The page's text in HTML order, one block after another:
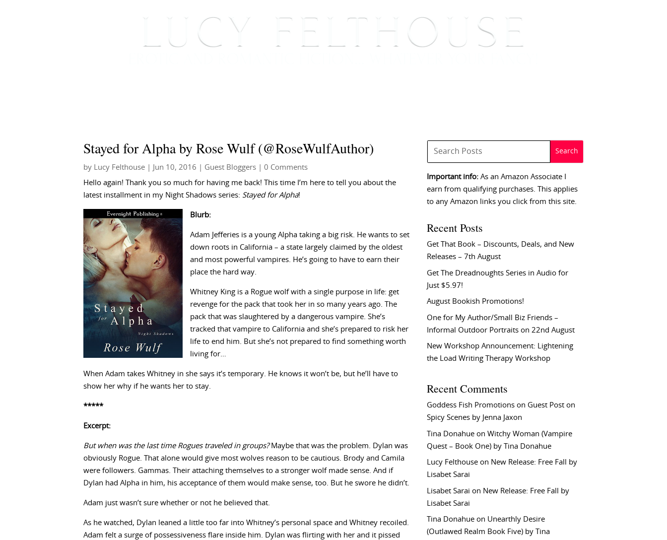
Stayed for Alpha by Rose Wulf (@RoseWulfAuthor)
by Lucy Felthouse Jun 10, 2016 Guest Bloggers | 0 Comments
Hello again! Thank you so much for having me back! This time I’m here to tell you about the
latest installment in my Night Shadows series: Stayed for Alpha!
Blurb:
Adam Jefferies is a young Alpha taking a big risk. He wants to set
down roots in California – a state largely claimed by the oldest
and most powerful vampires. He’s going to have to earn their
place the hard way.
Whitney King is a Rogue wolf with a single purpose in life: get
revenge for the pack that took her in so many years ago. The
pack that was slaughtered by a dangerous vampire. She’s
tracked that vampire to California and she’s prepared to risk her
life to end him. But she’s not prepared to find something worth
living for…
When Adam takes Whitney in she says it’s temporary. He knows it won’t be, but he’ll have to
show her why if he wants her to stay.
*****
Excerpt:
But when was the last time Rogues traveled in groups?Maybe that was the problem. Dylan was
obviously Rogue. That alone would give most wolves reason to be cautious. Brody and Camila
were followers. Gammas. Their attaching themselves to a stronger wolf made sense. And if
Dylan had Alpha in him, his acceptance of them would make sense, too. But he swore he didn’t.
Adam just wasn’t sure whether or not he believed that.
As he watched, Dylan leaned a little too far into Whitney’s personal space and Whitney recoiled.
Adam felt a surge of possessiveness flare inside him. Dylan was flirting with her and it pissed
Important info: As an Amazon Associate I
earn from qualifying purchases. This applies
to any Amazon links you click from this site.
Recent Posts
Get That Book – Discounts, Deals, and New
Releases – 7th August
Get The Dreadnoughts Series in Audio for
Just $5.97!
August Bookish Promotions!
One for My Author/Small Biz Friends –
Informal Outdoor Portraits on 22nd August
New Workshop Announcement: Lightening
the Load Writing Therapy Workshop
Recent Comments
Goddess Fish Promotions on Guest Post on
Spicy Scenes by Jenna Jaxon
Tina Donahue onWitchy Woman (Vampire
Quest – Book One) by Tina Donahue
Lucy Felthouse on New Release: Free Fall by
Lisabet Sarai
Lisabet Sarai on New Release: Free Fall by
Lisabet Sarai
Tina Donahue on Unearthly Desire
(Outlawed Realm Book Five) by Tina